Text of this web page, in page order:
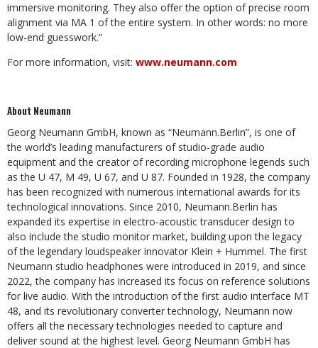
immersive monitoring. They also offer the option of precise room
alignment via MA 1 of the entire system. In other words: no more
low-end guesswork.”
For more information, visit: www.neumann.com
About Neumann
Georg Neumann GmbH, known as “Neumann.Berlin”, is one of
the world’s leading manufacturers of studio-grade audio
equipment and the creator of recording microphone legends such
as the U 47, M 49, U 67, and U 87. Founded in 1928, the company
has been recognized with numerous international awards for its
technological innovations. Since 2010, Neumann.Berlin has
expanded its expertise in electro-acoustic transducer design to
also include the studio monitor market, building upon the legacy
of the legendary loudspeaker innovator Klein + Hummel. The first
Neumann studio headphones were introduced in 2019, and since
2022, the company has increased its focus on reference solutions
for live audio. With the introduction of the first audio interface MT
48, and its revolutionary converter technology, Neumann now
offers all the necessary technologies needed to capture and
deliver sound at the highest level. Georg Neumann GmbH has